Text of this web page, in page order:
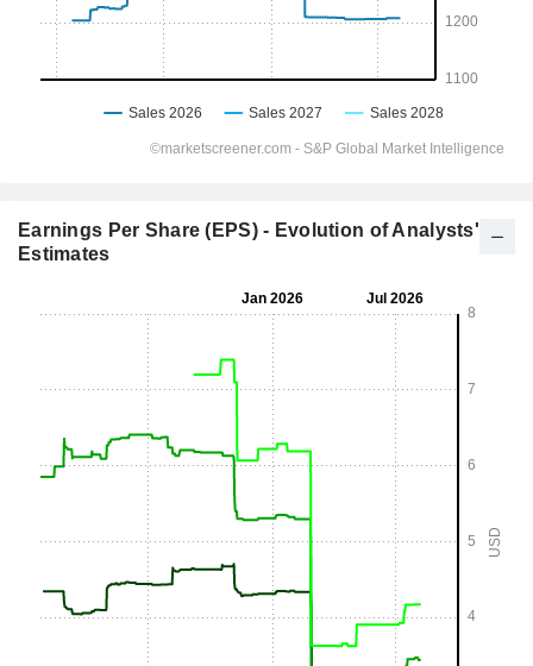
Earnings Per Share (EPS) - Evolution of Analysts'
Estimates